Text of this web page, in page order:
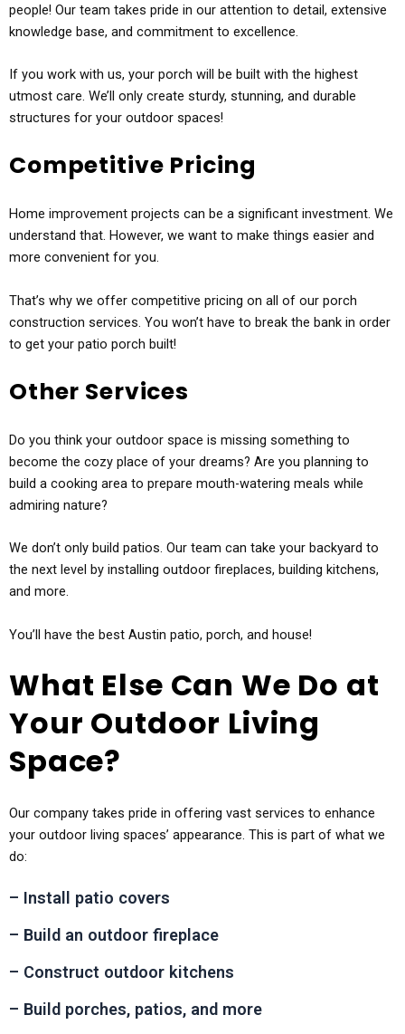
people! Our team takes pride in our attention to detail, extensive
knowledge base, and commitment to excellence.
If you work with us, your porch will be built with the highest
utmost care. We’ll only create sturdy, stunning, and durable
structures for your outdoor spaces!
Competitive Pricing
Home improvement projects can be a significant investment. We
understand that. However, we want to make things easier and
more convenient for you.
That’s why we offer competitive pricing on all of our porch
construction services. You won’t have to break the bank in order
to get your patio porch built!
Other Services
Do you think your outdoor space is missing something to
become the cozy place of your dreams? Are you planning to
build a cooking area to prepare mouth-watering meals while
admiring nature?
We don’t only build patios. Our team can take your backyard to
the next level by installing outdoor fireplaces, building kitchens,
and more.
You’ll have the best Austin patio, porch, and house!
What Else Can We Do at
Your Outdoor Living
Space?
Our company takes pride in offering vast services to enhance
your outdoor living spaces’ appearance. This is part of what we
do:
– Install patio covers
– Build an outdoor fireplace
– Construct outdoor kitchens
– Build porches, patios, and more